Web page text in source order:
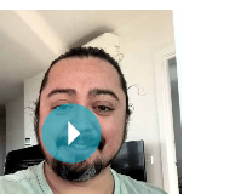
Thai Massage
Aromatherapy
Reflexology Massage
Cupping Massage
NDIS Podiatry
Spray Tan Near Me
Facial Near Me
Nails Near Me
Download the Blys
Contact Us
Code of Conduct
Log in